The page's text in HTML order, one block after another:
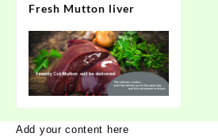
Fresh Mutton liver
Add your content here